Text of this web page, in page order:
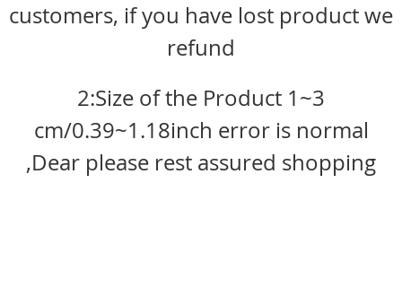
customers, if you have lost product we
refund
2:Size of the Product 1~3
cm/0.39~1.18inch error is normal
,Dear please rest assured shopping